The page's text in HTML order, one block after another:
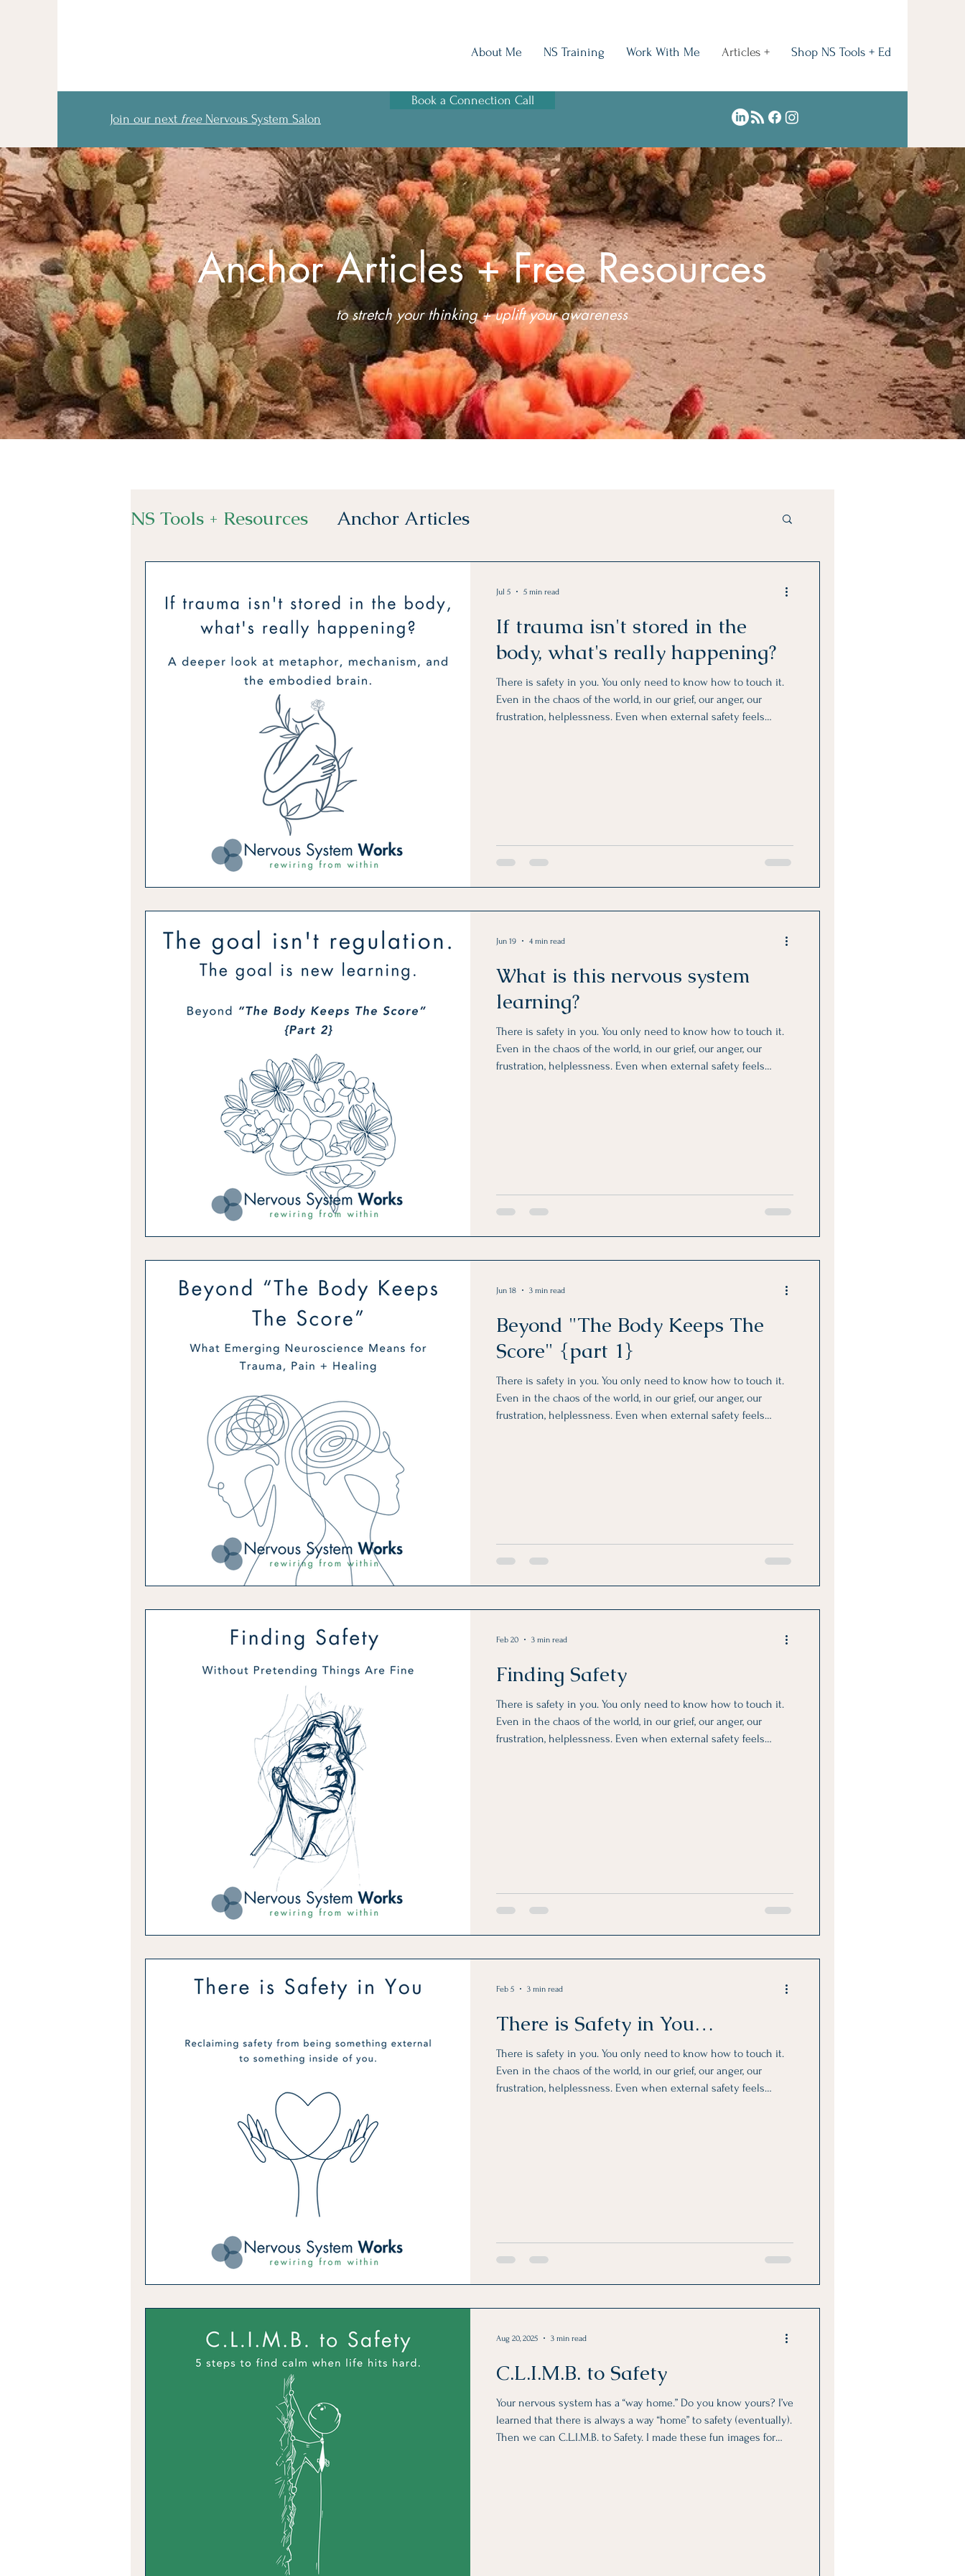
About Me NS Training Work With Me Articles + Shop NS Tools + Ed
Join our next free Nervous System Salon
Book a Connection Call
Anchor Articles + Free Resources
to stretch your thinking + uplift your awareness
NS Tools + Resources Anchor Articles
If trauma isn't stored in the
body, what's really happening?
There is safety in you. You only need to know how to touch it.
Even in the chaos of the world, in our grief, our anger, our
frustration, helplessness. Even when external safety feels
Jul 5 5 min read
What is this nervous system
learning?
There is safety in you. You only need to know how to touch it.
Even in the chaos of the world, in our grief, our anger, our
frustration, helplessness. Even when external safety feels
Jun 19 4 min read
Beyond "The Body Keeps The
Score" {part 1}
There is safety in you. You only need to know how to touch it.
Even in the chaos of the world, in our grief, our anger, our
frustration, helplessness. Even when external safety feels
Jun 18 3 min read
Finding Safety
There is safety in you. You only need to know how to touch it.
Even in the chaos of the world, in our grief, our anger, our
frustration, helplessness. Even when external safety feels
Feb 20 3 min read
There is Safety in You…
There is safety in you. You only need to know how to touch it.
Even in the chaos of the world, in our grief, our anger, our
frustration, helplessness. Even when external safety feels
Feb 5 3 min read
C.L.I.M.B. to Safety
Your nervous system has a “way home.” Do you know yours? I’ve
learned that there is always a way “home” to safety (eventually).
Then we can C.L.I.M.B. to Safety. I made these fun images for
Aug 20, 2025 3 min read